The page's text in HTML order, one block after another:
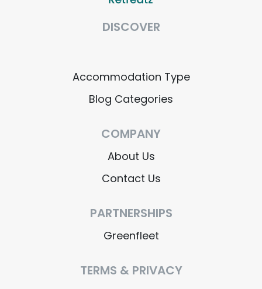
DISCOVER
Accommodation Type
Blog Categories
COMPANY
About Us
Contact Us
PARTNERSHIPS
Greenfleet
TERMS & PRIVACY